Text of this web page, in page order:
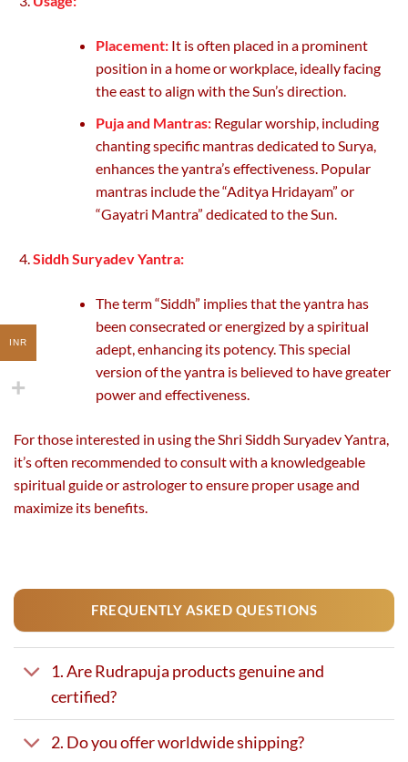
Placement: It is often placed in a prominent
position in a home or workplace, ideally facing
the east to align with the Sun’s direction.
Puja and Mantras: Regular worship, including
chanting specific mantras dedicated to Surya,
enhances the yantra’s effectiveness. Popular
mantras include the “Aditya Hridayam” or
“Gayatri Mantra” dedicated to the Sun.
Siddh Suryadev Yantra:
The term “Siddh” implies that the yantra has
been consecrated or energized by a spiritual
adept, enhancing its potency. This special
version of the yantra is believed to have greater
power and effectiveness.
For those interested in using the Shri Siddh Suryadev Yantra,
it’s often recommended to consult with a knowledgeable
spiritual guide or astrologer to ensure proper usage and
maximize its benefits.
FREQUENTLY ASKED QUESTIONS
1. Are Rudrapuja products genuine and
certified?
2. Do you offer worldwide shipping?
INR